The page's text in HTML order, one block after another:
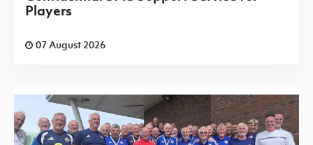
Players
07 August 2026